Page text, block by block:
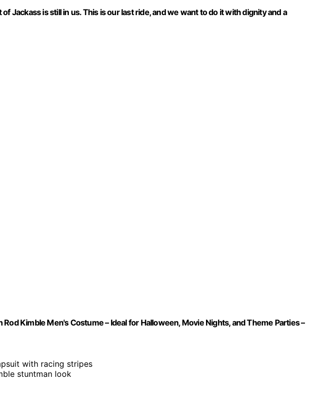
of Jackass is still in us. This is our last ride, and we want to do it with dignity and a
Kimble Men's Costume – Ideal for Halloween, Movie Nights, and Theme Parties –
with racing stripes
stuntman look